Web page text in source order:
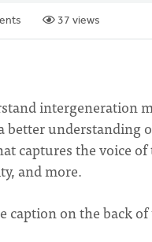
37 views
intergeneration
better understanding
captures the voice
and more.
caption on the back